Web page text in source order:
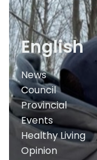
English
News
Council
Provincial
Events
Healthy Living
Opinion